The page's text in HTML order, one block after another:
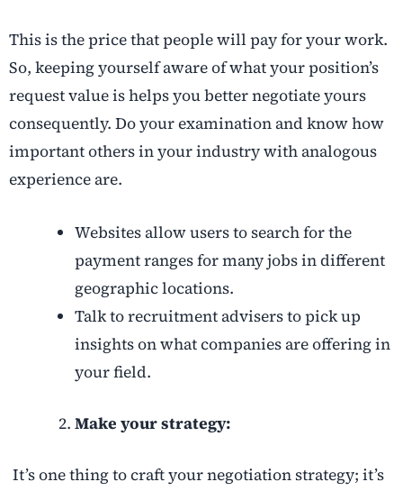
This is the price that people will pay for your work.
So, keeping yourself aware of what your position’s
request value is helps you better negotiate yours
consequently. Do your examination and know how
important others in your industry with analogous
experience are.
Websites allow users to search for the
payment ranges for many jobs in different
geographic locations.
Talk to recruitment advisers to pick up
insights on what companies are offering in
your field.
Make your strategy:
It’s one thing to craft your negotiation strategy; it’s